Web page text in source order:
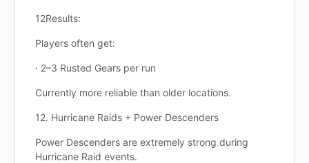
12Results:
Players often get:
· 2–3 Rusted Gears per run
Currently more reliable than older locations.
12. Hurricane Raids + Power Descenders
Power Descenders are extremely strong during
Hurricane Raid events.